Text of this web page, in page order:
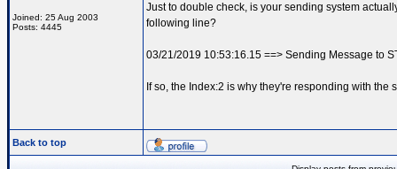
Joined: 25 Aug 2003
Posts: 4445
Just to double check, is your sending system
following line?
03/21/2019 10:53:16.15 ==> Sending Message to
If so, the Index:2 is why they're responding with the
Back to top